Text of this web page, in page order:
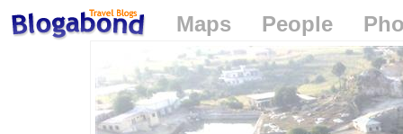
Maps People